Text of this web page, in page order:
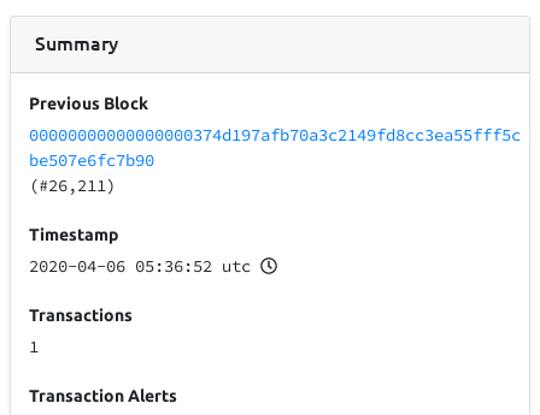
Summary
Previous Block
00000000000000000374d197afb70a3c2149fd8cc3ea55fff5c
be507e6fc7b90
(#26,211)
Timestamp
2020-04-06 05:36:52 utc
Transactions
1
Transaction Alerts